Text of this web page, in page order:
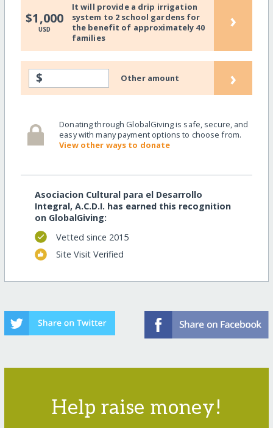
$1,000
USD
It will provide a drip irrigation
system to 2 school gardens for
the benefit of approximately 40
families
›
$ Other amount ›
Donating through GlobalGiving is safe, secure, and
easy with many payment options to choose from.
View other ways to donate
Asociacion Cultural para el Desarrollo
Integral, A.C.D.I. has earned this recognition
on GlobalGiving:
Vetted since 2015
Site Visit Verified
Help raise money!